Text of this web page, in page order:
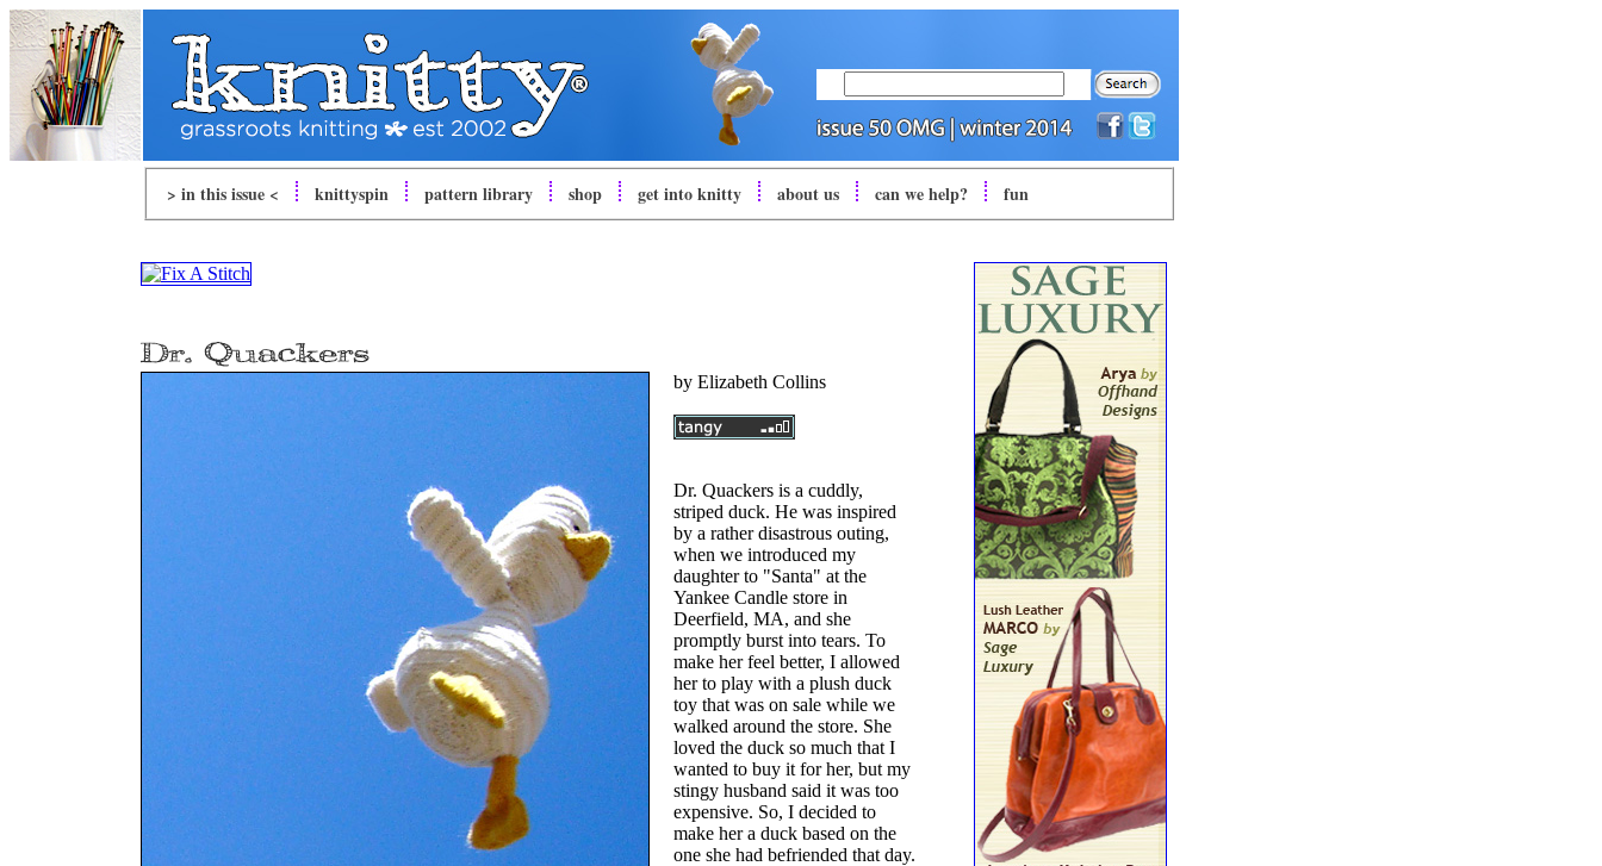
> in this issue < knittyspin pattern library shop get intoknitty about us can we help? fun
by Elizabeth Collins
Dr. Quackers is a cuddly,
striped duck. He was inspired
by a rather disastrous outing,
when we introduced my
daughter to "Santa" at the
Yankee Candle store in
Deerfield, MA, and she
promptly burst into tears. To
make her feel better, I allowed
her to play with a plush duck
toy that was on sale while we
walked around the store. She
loved the duck so much that I
wanted to buy it for her, but my
stingy husband said it was too
expensive. So, I decided to
make her a duck based on the
one she had befriended that day.